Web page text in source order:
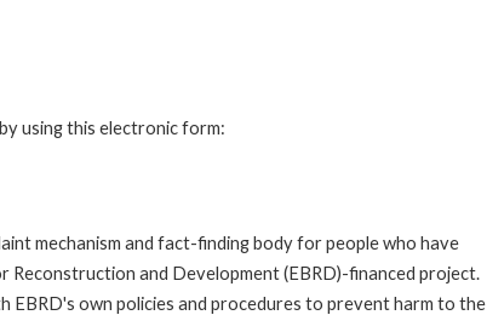
using this electronic form:
mechanism and fact-finding body for people who have
and Development (EBRD)-financed project.
EBRD's own policies and procedures to prevent harm to the